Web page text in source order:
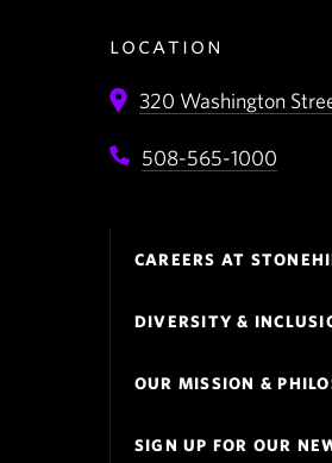
location
320 Washington
508-565-1000
Navigation
CAREERS AT
DIVERSITY &
OUR MISSION &
SIGN UP FOR OUR